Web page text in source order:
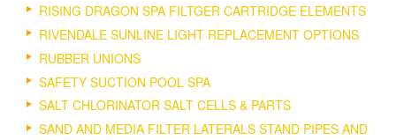
RISING DRAGON SPA FILTGER CARTRIDGE ELEMENTS
RIVENDALE SUNLINE LIGHT REPLACEMENT OPTIONS
RUBBER UNIONS
SAFETY SUCTION POOL SPA
SALT CHLORINATOR SALT CELLS & PARTS
SAND AND MEDIA FILTER LATERALS STAND PIPES AND